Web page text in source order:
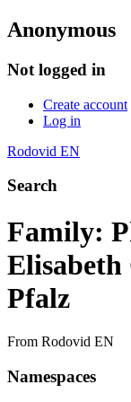
Anonymous
Not logged in
Create account
Log in
Rodovid EN
Search
Family:
Pfalz
From Rodovid EN
Namespaces